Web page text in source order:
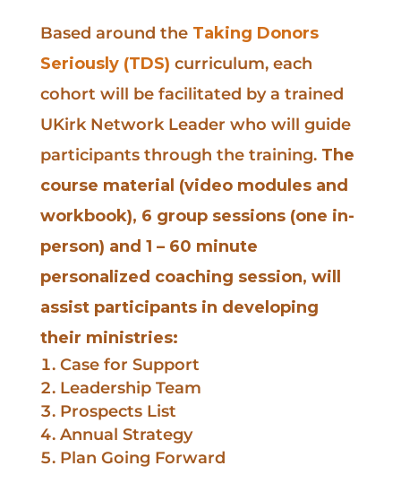
Based around the Taking Donors
Seriously (TDS) curriculum, each
cohort will be facilitated by a trained
UKirk Network Leader who will guide
participants through the training. The
course material (video modules and
workbook), 6 group sessions (one in-
person) and 1 – 60 minute
personalized coaching session, will
assist participants in developing
their ministries:
Case for Support
Leadership Team
Prospects List
Annual Strategy
Plan Going Forward